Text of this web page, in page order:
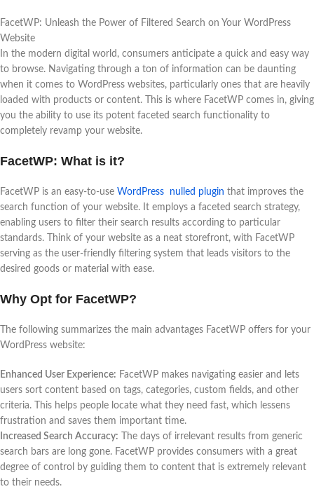
FacetWP: Unleash the Power of Filtered Search on Your WordPress
Website
In the modern digital world, consumers anticipate a quick and easy way
to browse. Navigating through a ton of information can be daunting
when it comes to WordPress websites, particularly ones that are heavily
loaded with products or content. This is where FacetWP comes in, giving
you the ability to use its potent faceted search functionality to
completely revamp your website.
FacetWP: What is it?
FacetWP is an easy-to-use WordPress nulled plugin that improves the
search function of your website. It employs a faceted search strategy,
enabling users to filter their search results according to particular
standards. Think of your website as a neat storefront, with FacetWP
serving as the user-friendly filtering system that leads visitors to the
desired goods or material with ease.
Why Opt for FacetWP?
The following summarizes the main advantages FacetWP offers for your
WordPress website:
Enhanced User Experience: FacetWP makes navigating easier and lets
users sort content based on tags, categories, custom fields, and other
criteria. This helps people locate what they need fast, which lessens
frustration and saves them important time.
Increased Search Accuracy: The days of irrelevant results from generic
search bars are long gone. FacetWP provides consumers with a great
degree of control by guiding them to content that is extremely relevant
to their needs.